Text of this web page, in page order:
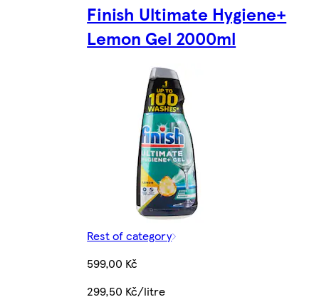
Finish Ultimate Hygiene+
Lemon Gel 2000ml
Rest of category
599,00 Kč
299,50 Kč/litre